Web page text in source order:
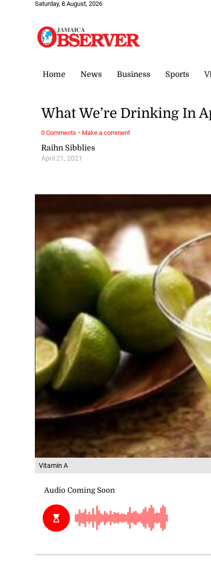
Saturday, 8 August, 2026
Home News Business Sports
Vitamin A
Raihn Sibblies
April 21, 2021
What We’re Drinking In
0 Comments · Make a comment